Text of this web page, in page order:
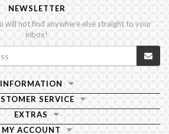
NEWSLETTER
will not find anywhere else straight to your
inbox!
INFORMATION
SERVICE
EXTRAS
MY ACCOUNT